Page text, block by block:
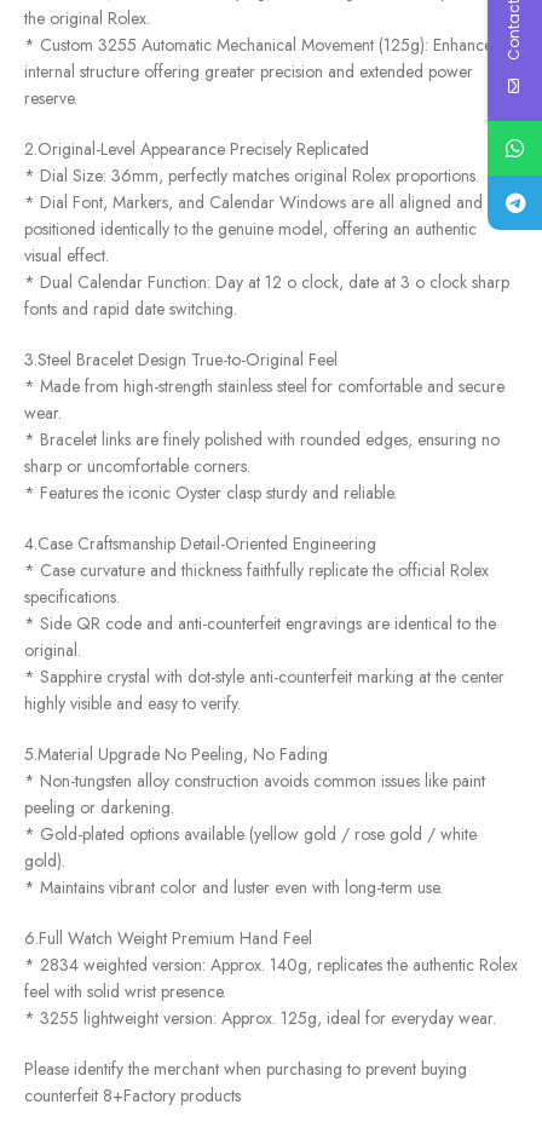
the original Rolex.
* Custom 3255 Automatic Mechanical Movement (125g): Enhanced
internal structure offering greater precision and extended power
reserve.
2.Original-Level Appearance Precisely Replicated
* Dial Size: 36mm, perfectly matches original Rolex proportions.
* Dial Font, Markers, and Calendar Windows are all aligned and
positioned identically to the genuine model, offering an authentic
visual effect.
* Dual Calendar Function: Day at 12 o clock, date at 3 o clock sharp
fonts and rapid date switching.
3.Steel Bracelet Design True-to-Original Feel
* Made from high-strength stainless steel for comfortable and secure
wear.
* Bracelet links are finely polished with rounded edges, ensuring no
sharp or uncomfortable corners.
* Features the iconic Oyster clasp sturdy and reliable.
4.Case Craftsmanship Detail-Oriented Engineering
* Case curvature and thickness faithfully replicate the official Rolex
specifications.
* Side QR code and anti-counterfeit engravings are identical to the
original.
* Sapphire crystal with dot-style anti-counterfeit marking at the center
highly visible and easy to verify.
5.Material Upgrade No Peeling, No Fading
* Non-tungsten alloy construction avoids common issues like paint
peeling or darkening.
* Gold-plated options available (yellow gold / rose gold / white
gold).
* Maintains vibrant color and luster even with long-term use.
6.Full Watch Weight Premium Hand Feel
* 2834 weighted version: Approx. 140g, replicates the authentic Rolex
feel with solid wrist presence.
* 3255 lightweight version: Approx. 125g, ideal for everyday wear.
Please identify the merchant when purchasing to prevent buying
counterfeit 8+Factory products
Contact Us